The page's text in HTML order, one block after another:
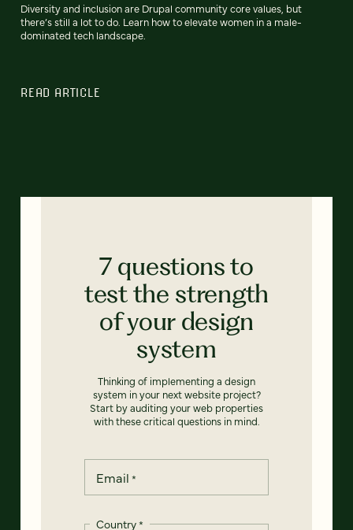
Diversity and inclusion are Drupal community core values, but
there’s still a lot to do. Learn how to elevate women in a male-
dominated tech landscape.
READ ARTICLE
7 questions to
test the strength
of your design
system
Thinking of implementing a design
system in your next website project?
Start by auditing your web properties
with these critical questions in mind.
Email *
Country*